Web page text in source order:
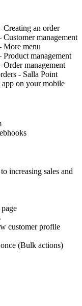
Creating an order
management
More menu
management
management
- Salla Point
app on your mobile
increasing sales and
customer profile
(Bulk actions)